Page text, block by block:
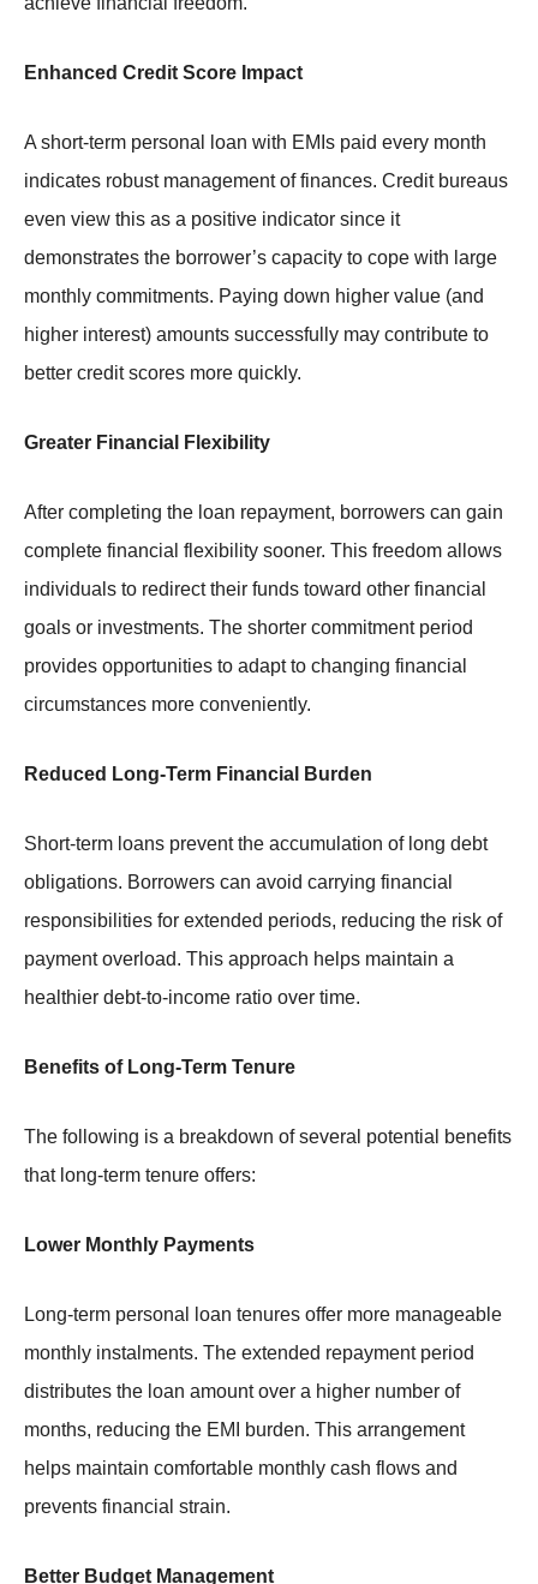
Enhanced Credit Score Impact
A short-term personal loan with EMIs paid every month
indicates robust management of finances. Credit bureaus
even view this as a positive indicator since it
demonstrates the borrower’s capacity to cope with large
monthly commitments. Paying down higher value (and
higher interest) amounts successfully may contribute to
better credit scores more quickly.
Greater Financial Flexibility
After completing the loan repayment, borrowers can gain
complete financial flexibility sooner. This freedom allows
individuals to redirect their funds toward other financial
goals or investments. The shorter commitment period
provides opportunities to adapt to changing financial
circumstances more conveniently.
Reduced Long-Term Financial Burden
Short-term loans prevent the accumulation of long debt
obligations. Borrowers can avoid carrying financial
responsibilities for extended periods, reducing the risk of
payment overload. This approach helps maintain a
healthier debt-to-income ratio over time.
Benefits of Long-Term Tenure
The following is a breakdown of several potential benefits
that long-term tenure offers:
Lower Monthly Payments
Long-term personal loan tenures offer more manageable
monthly instalments. The extended repayment period
distributes the loan amount over a higher number of
months, reducing the EMI burden. This arrangement
helps maintain comfortable monthly cash flows and
prevents financial strain.
Better Budget Management